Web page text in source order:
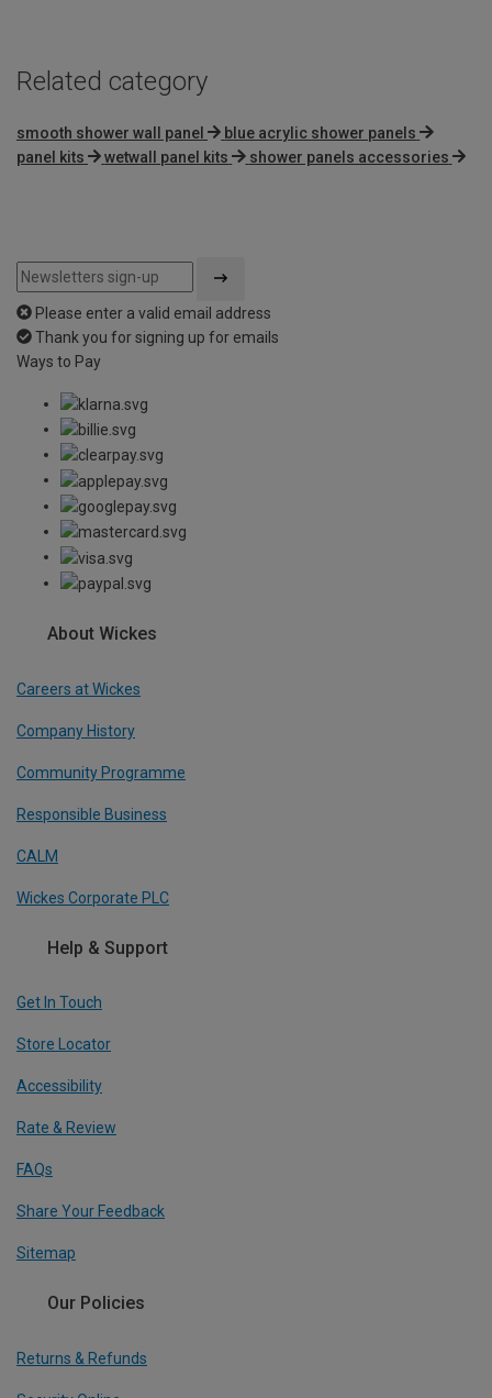
Related category
smooth shower wall panel
blue acrylic shower panels
panel kits
wetwall panel kits shower panels accessories
Please enter a valid email address
Thank you for signing up for emails
Ways to Pay
About Wickes
Careers at Wickes
Company History
Community Programme
Responsible Business
CALM
Wickes Corporate PLC
Help & Support
Get In Touch
Store Locator
Accessibility
Rate & Review
FAQs
Share Your Feedback
Sitemap
Our Policies
Returns & Refunds